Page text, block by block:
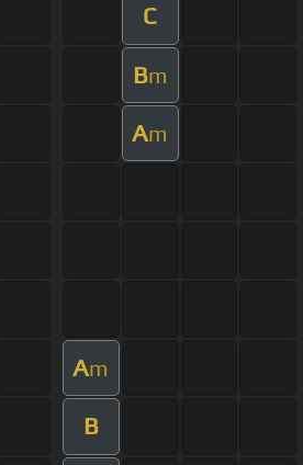
C
Bm
Am
Am
B